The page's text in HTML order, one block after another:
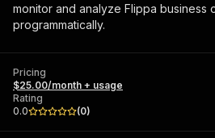
monitor and analyze Flippa business
programmatically.
Pricing
$25.00/month + usage
Rating
0.0
(0)